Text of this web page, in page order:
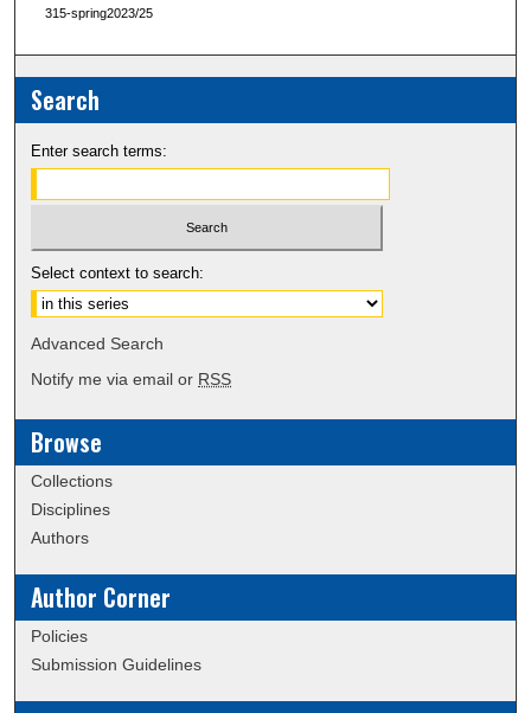
315-spring2023/25
Search
Enter search terms:
Select context to search:
Advanced Search
Notify me via email or RSS
Browse
Collections
Disciplines
Authors
Author Corner
Policies
Submission Guidelines